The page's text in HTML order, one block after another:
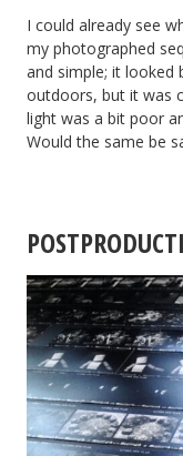
I could already see
my photographed
and simple; it looked
outdoors, but it was
light was a bit poor
Would the same be